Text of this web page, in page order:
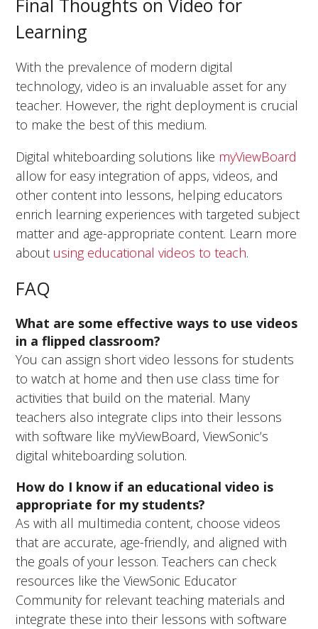
Final Thoughts on Video for
Learning
With the prevalence of modern digital
technology, video is an invaluable asset for any
teacher. However, the right deployment is crucial
to make the best of this medium.
Digital whiteboarding solutions like myViewBoard
allow for easy integration of apps, videos, and
other content into lessons, helping educators
enrich learning experiences with targeted subject
matter and age-appropriate content. Learn more
about using educational videos to teach.
FAQ
What are some effective ways to use videos
in a flipped classroom?
You can assign short video lessons for students
to watch at home and then use class time for
activities that build on the material. Many
teachers also integrate clips into their lessons
with software like myViewBoard, ViewSonic’s
digital whiteboarding solution.
How do I know if an educational video is
appropriate for my students?
As with all multimedia content, choose videos
that are accurate, age-friendly, and aligned with
the goals of your lesson. Teachers can check
resources like the ViewSonic Educator
Community for relevant teaching materials and
integrate these into their lessons with software